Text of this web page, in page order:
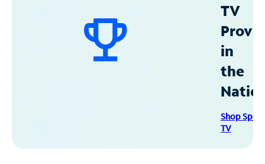
TV
in
the
Shop
TV